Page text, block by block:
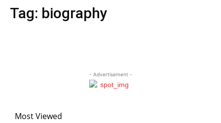
Tag: biography
- Advertisement -
Most Viewed